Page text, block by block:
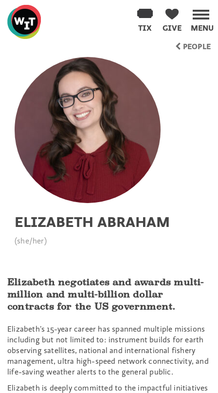
Washington
Improv
Theater
MENU
GIVE
TIX
PEOPLE
ELIZABETH ABRAHAM
(she/her)
Elizabeth negotiates and awards multi-
million and multi-billion dollar
contracts for the US government.
Elizabeth’s 15-year career has spanned multiple missions
including but not limited to: instrument builds for earth
observing satellites, national and international fishery
management, ultra high-speed network connectivity, and
life-saving weather alerts to the general public.
Elizabeth is deeply committed to the impactful initiatives